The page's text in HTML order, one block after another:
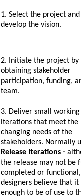
1. Select the project and
develop the vision.
2. Initiate the project by
obtaining stakeholder
participation, funding,
team.
3. Deliver small working
iterations that meet the
changing needs of the
stakeholders. Normally
Release Iterations -
the release may not be
completed or
designers believe that it
enough to be of use to